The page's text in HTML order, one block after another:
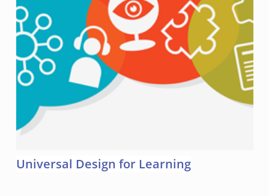
Universal Design for Learning